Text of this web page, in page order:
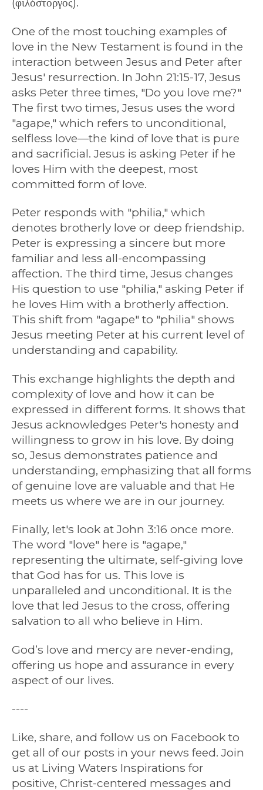
One of the most touching examples of
love in the New Testament is found in the
interaction between Jesus and Peter after
Jesus' resurrection. In John 21:15-17, Jesus
asks Peter three times, "Do you love me?"
The first two times, Jesus uses the word
"agape," which refers to unconditional,
selfless love—the kind of love that is pure
and sacrificial. Jesus is asking Peter if he
loves Him with the deepest, most
committed form of love.
Peter responds with "philia," which
denotes brotherly love or deep friendship.
Peter is expressing a sincere but more
familiar and less all-encompassing
affection. The third time, Jesus changes
His question to use "philia," asking Peter if
he loves Him with a brotherly affection.
This shift from "agape" to "philia" shows
Jesus meeting Peter at his current level of
understanding and capability.
This exchange highlights the depth and
complexity of love and how it can be
expressed in different forms. It shows that
Jesus acknowledges Peter's honesty and
willingness to grow in his love. By doing
so, Jesus demonstrates patience and
understanding, emphasizing that all forms
of genuine love are valuable and that He
meets us where we are in our journey.
Finally, let's look at John 3:16 once more.
The word "love" here is "agape,"
representing the ultimate, self-giving love
that God has for us. This love is
unparalleled and unconditional. It is the
love that led Jesus to the cross, offering
salvation to all who believe in Him.
God’s love and mercy are never-ending,
offering us hope and assurance in every
aspect of our lives.
----
Like, share, and follow us on Facebook to
get all of our posts in your news feed. Join
us at Living Waters Inspirations for
positive, Christ-centered messages and